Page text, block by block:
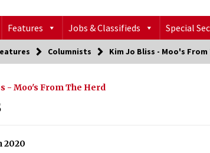
Features Jobs & Classifieds Special
Columnists Kim Jo Bliss - Moo's From
- Moo's From The Herd
2020